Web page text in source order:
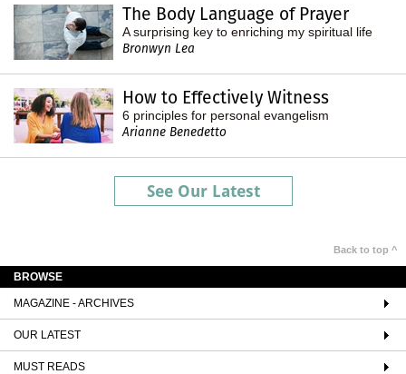
The Body Language of Prayer
A surprising key to enriching my spiritual life
Bronwyn Lea
How to Effectively Witness
6 principles for personal evangelism
Arianne Benedetto
See Our Latest
Back to top ^
BROWSE
MAGAZINE - ARCHIVES
OUR LATEST
MUST READS